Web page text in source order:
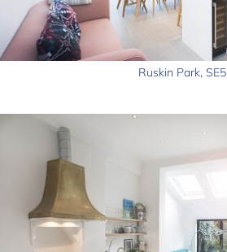
Ruskin Park, SE5